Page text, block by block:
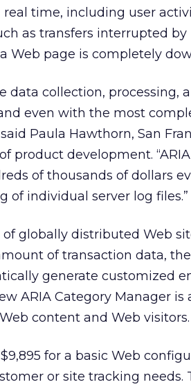
time, including user
as transfers interrupted by
Web page is completely
data collection, processing,
even with the most
Paula Hawthorn, San
product development.
of thousands of dollars
individual server log files.”
of globally distributed Web
of transaction data,
generate customized
ARIA Category Manager
content and Web visitors.
for a basic Web
or site tracking needs.